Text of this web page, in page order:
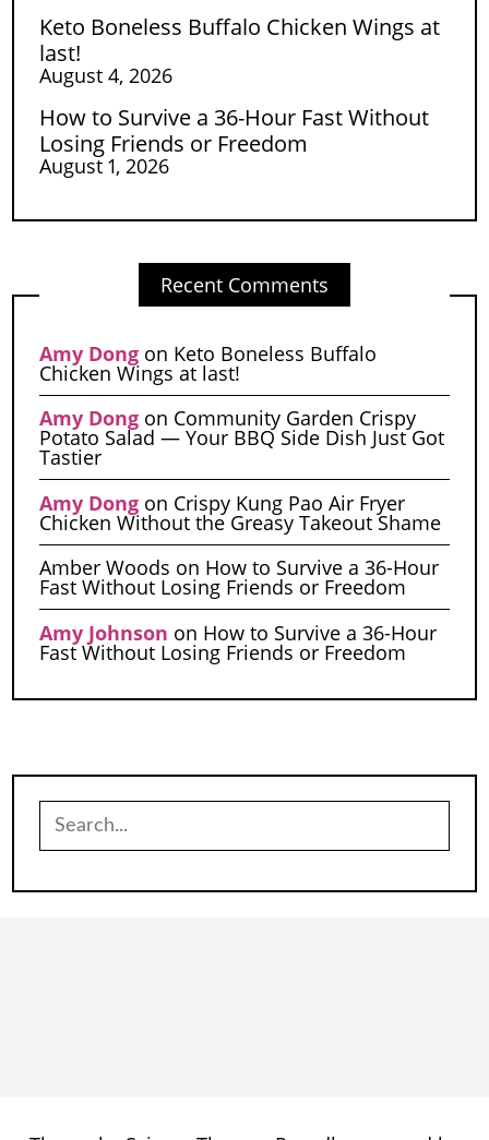
Keto Boneless Buffalo Chicken Wings at
last!
August 4, 2026
How to Survive a 36-Hour Fast Without
Losing Friends or Freedom
August 1, 2026
Recent Comments
Amy Dongon Keto Boneless Buffalo
Chicken Wings at last!
Amy Dongon Community Garden Crispy
Potato Salad — Your BBQ Side Dish Just Got
Tastier
Amy Dongon Crispy Kung Pao Air Fryer
Chicken Without the Greasy Takeout Shame
Amber Woods on How to Survive a 36-Hour
Fast Without Losing Friends or Freedom
Amy Johnson on How to Survive a 36-Hour
Fast Without Losing Friends or Freedom
Search
for: